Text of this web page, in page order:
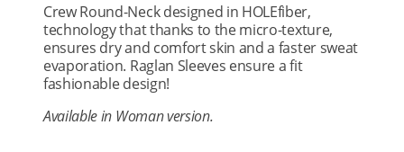
Crew Round-Neck designed in HOLEfiber,
technology that thanks to the micro-texture,
ensures dry and comfort skin and a faster sweat
evaporation. Raglan Sleeves ensure a fit
fashionable design!
Available in Woman version.